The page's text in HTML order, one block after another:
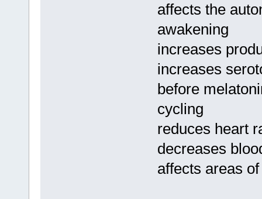
affects the
awakening
increases
increases
before
cycling
reduces heart
decreases
affects areas